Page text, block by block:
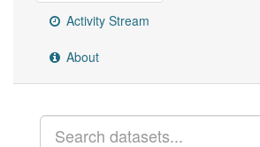
Activity Stream
About